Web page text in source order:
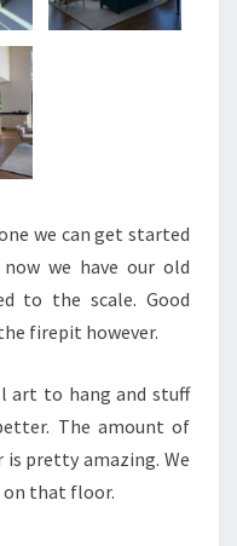
we can get started
we have our old
to the scale. Good
firepit however.
art to hang and stuff
The amount of
pretty amazing. We
on that floor.